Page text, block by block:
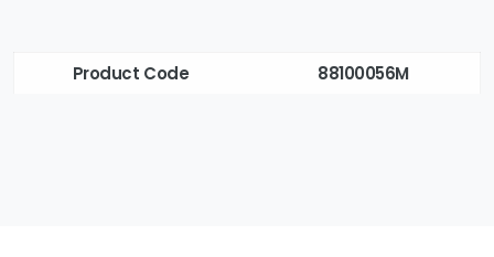
Product Code 88100056M